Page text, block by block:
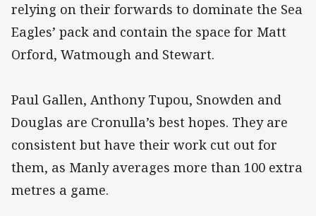
relying on their forwards to dominate the Sea
Eagles’ pack and contain the space for Matt
Orford, Watmough and Stewart.
Paul Gallen, Anthony Tupou, Snowden and
Douglas are Cronulla’s best hopes. They are
consistent but have their work cut out for
them, as Manly averages more than 100 extra
metres a game.